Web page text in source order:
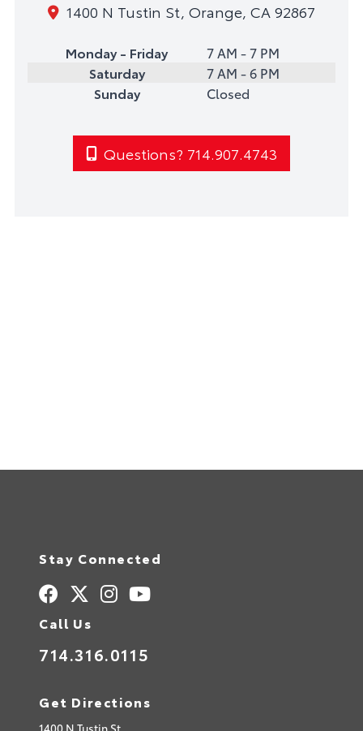
1400 N Tustin St, Orange, CA 92867
Monday - Friday
7 AM - 7 PM
Saturday
7 AM - 6 PM
Sunday
Closed
Questions? 714.907.4743
Stay Connected
Call Us
714.316.0115
Get Directions